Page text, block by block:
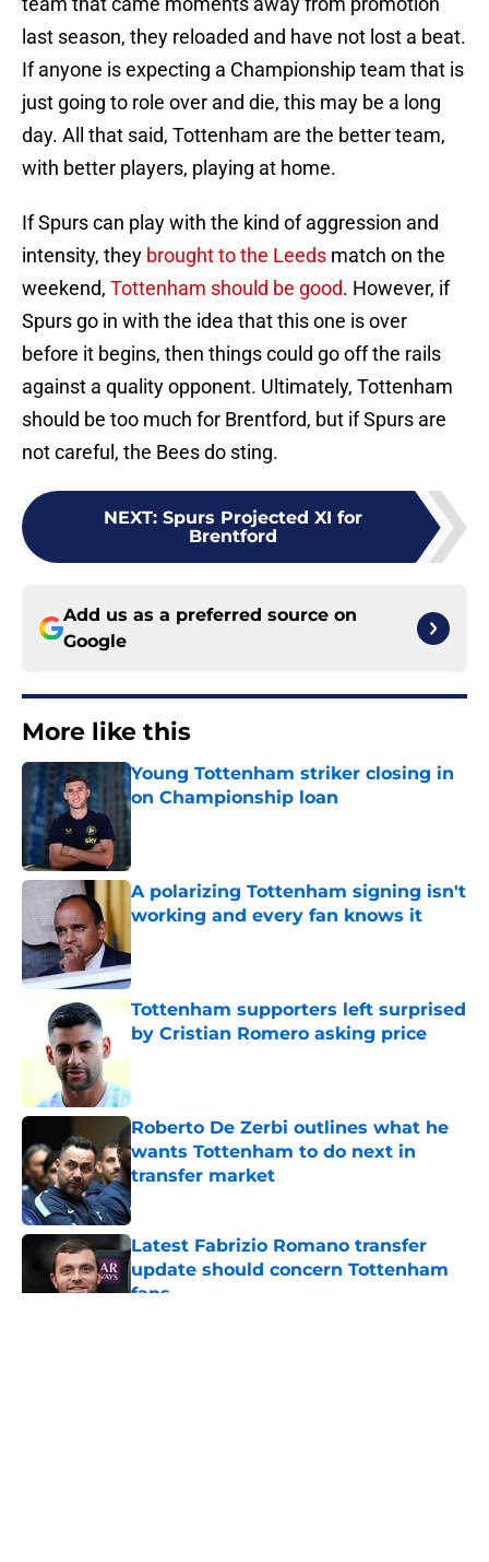
last season, they reloaded and have not lost a beat.
If anyone is expecting a Championship team that is
just going to role over and die, this may be a long
day. All that said, Tottenham are the better team,
with better players, playing at home.
If Spurs can play with the kind of aggression and
intensity, they brought to the Leeds match on the
weekend, Tottenham should be good. However, if
Spurs go in with the idea that this one is over
before it begins, then things could go off the rails
against a quality opponent. Ultimately, Tottenham
should be too much for Brentford, but if Spurs are
not careful, the Bees do sting.
NEXT: Spurs Projected XI for
Brentford
Add us as a preferred source on
Google
More like this
Young Tottenham striker closing in
on Championship loan
A polarizing Tottenham signing isn't
working and every fan knows it
Tottenham supporters left surprised
by Cristian Romero asking price
Roberto De Zerbi outlines what he
wants Tottenham to do next in
transfer market
Published by on Invalid Date
Latest Fabrizio Romano transfer
update should concern Tottenham
fans